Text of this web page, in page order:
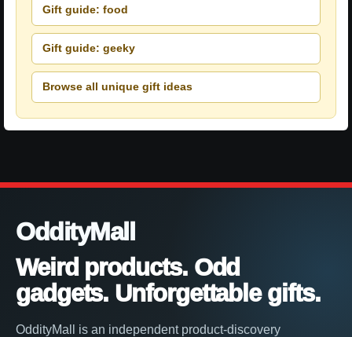
Gift guide: food
Gift guide: geeky
Browse all unique gift ideas
OddityMall
Weird products. Odd
gadgets. Unforgettable gifts.
OddityMall is an independent product-discovery